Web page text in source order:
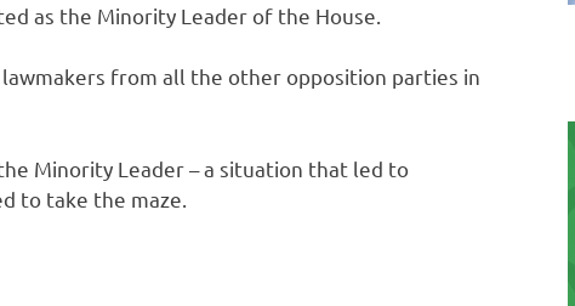
as the Minority Leader of the House.
from all the other opposition parties in
Minority Leader – a situation that led to
to take the maze.